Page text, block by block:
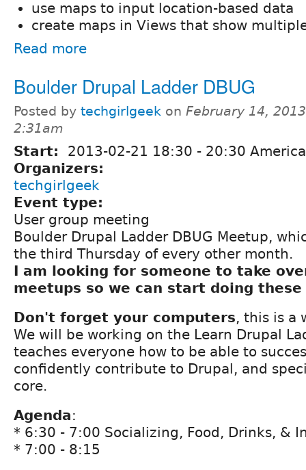
use maps to input location-based data
create maps in Views that show
Read more
Boulder Drupal Ladder DBUG
Posted by techgirlgeek on February 14,
2:31am
Start: 2013-02-21 18:30 - 20:30
Organizers:
techgirlgeek
Event type:
User group meeting
Boulder Drupal Ladder DBUG Meetup,
the third Thursday of every other month.
I am looking for someone to take
meetups so we can start doing
Don't forget your computers, this is a
We will be working on the Learn Drupal
teaches everyone how to be able to
confidently contribute to Drupal, and
core.
Agenda:
* 6:30 - 7:00 Socializing, Food, Drinks, &
* 7:00 - 8:15